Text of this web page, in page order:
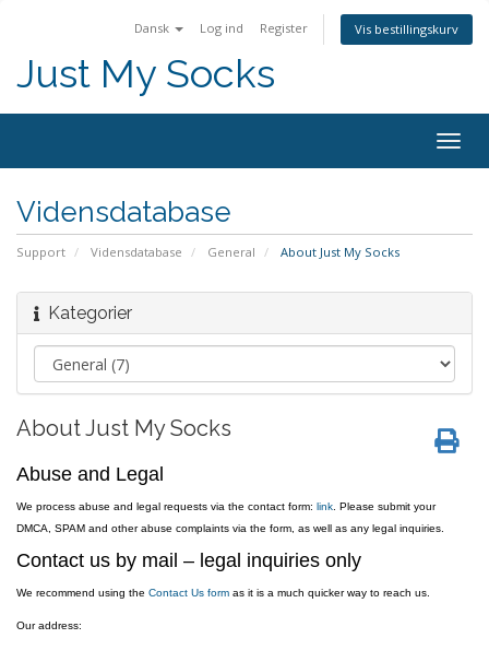
Dansk Log ind Register Vis bestillingskurv
Just My Socks
Vidensdatabase
Support Vidensdatabase General About Just My Socks
Kategorier
About Just My Socks
Abuse and Legal
We process abuse and legal requests via the contact form: link . Please submit your
DMCA, SPAM and other abuse complaints via the form, as well as any legal inquiries.
Contact us by mail – legal inquiries only
We recommend using the Contact Us form as it is a much quicker way to reach us.
Our address: